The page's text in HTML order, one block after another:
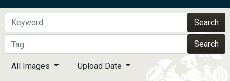
Secure .mil websites use HTTPS
A
means you’ve safely
connected to the .mil website. Share sensitive
information only on official, secure websites.
Search
Search
All Images Upload Date